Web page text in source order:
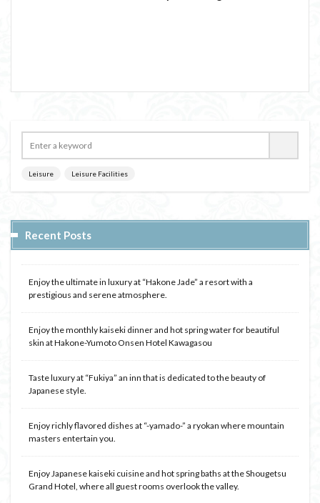
Leisure Leisure Facilities
Recent Posts
Enjoy the ultimate in luxury at “Hakone Jade” a resort with a
prestigious and serene atmosphere.
Enjoy the monthly kaiseki dinner and hot spring water for beautiful
skin at Hakone-Yumoto Onsen Hotel Kawagasou
Taste luxury at “Fukiya” an inn that is dedicated to the beauty of
Japanese style.
Enjoy richly flavored dishes at “-yamado-” a ryokan where mountain
masters entertain you.
Enjoy Japanese kaiseki cuisine and hot spring baths at the Shougetsu
Grand Hotel, where all guest rooms overlook the valley.